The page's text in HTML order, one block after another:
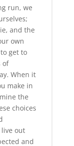
run, we
and the
own
get to
of
When it
make in
the
choices
out
and